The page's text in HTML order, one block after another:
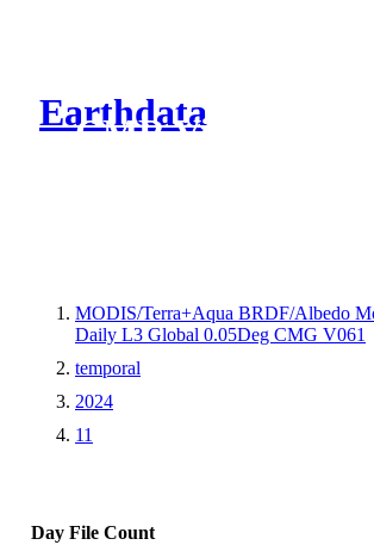
Earthdata
CMR Virtual
MODIS/Terra+Aqua BRDF/Albedo
Daily L3 Global 0.05Deg CMG V061
temporal
2024
11
Day File Count